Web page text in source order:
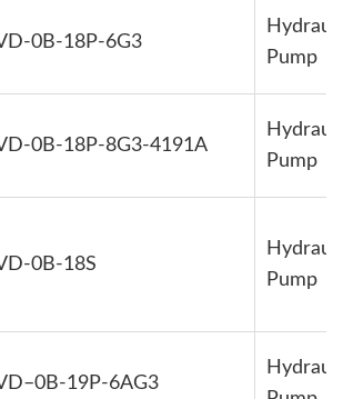
0B-18P-6G3
Pump
0B-18P-8G3-4191A
Pump
0B-18S
Pump
19P-6AG3